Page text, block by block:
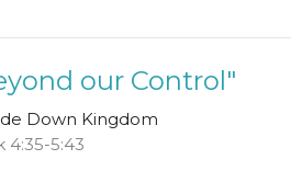
our Control"
Down Kingdom
4:35-5:43